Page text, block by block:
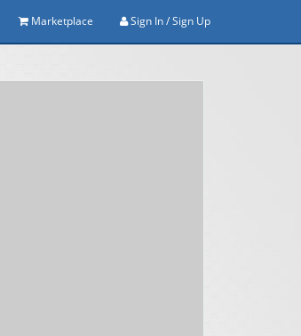
Marketplace Sign In / Sign Up